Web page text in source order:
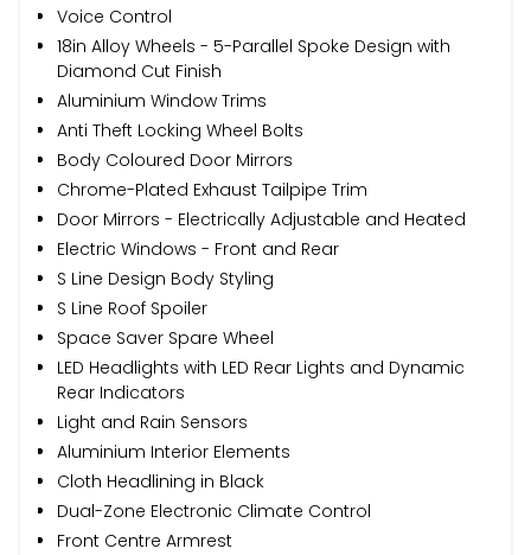
Voice Control
18in Alloy Wheels - 5-Parallel Spoke Design with
Diamond Cut Finish
Aluminium Window Trims
Anti Theft Locking Wheel Bolts
Body Coloured Door Mirrors
Chrome-Plated Exhaust Tailpipe Trim
Door Mirrors - Electrically Adjustable and Heated
Electric Windows - Front and Rear
S Line Design Body Styling
S Line Roof Spoiler
Space Saver Spare Wheel
LED Headlights with LED Rear Lights and Dynamic
Rear Indicators
Light and Rain Sensors
Aluminium Interior Elements
Cloth Headlining in Black
Dual-Zone Electronic Climate Control
Front Centre Armrest